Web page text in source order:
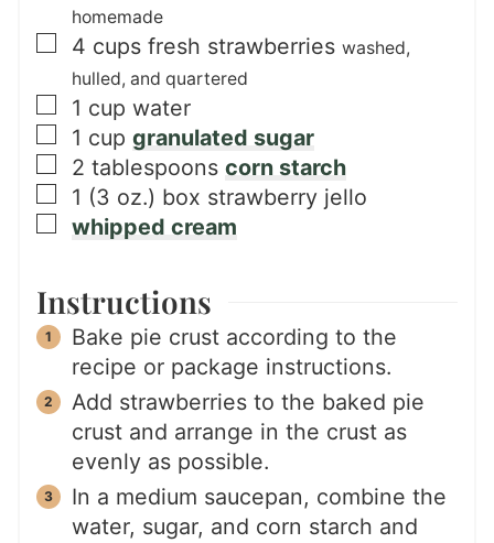
homemade
▢
4 cups fresh strawberries washed,
hulled, and quartered
▢
1 cup water
▢
1 cup granulated sugar
▢
2 tablespoons corn starch
▢
1 (3 oz.) box strawberry jello
▢
whipped cream
Instructions
Bake pie crust according to the
recipe or package instructions.
Add strawberries to the baked pie
crust and arrange in the crust as
evenly as possible.
In a medium saucepan, combine the
water, sugar, and corn starch and